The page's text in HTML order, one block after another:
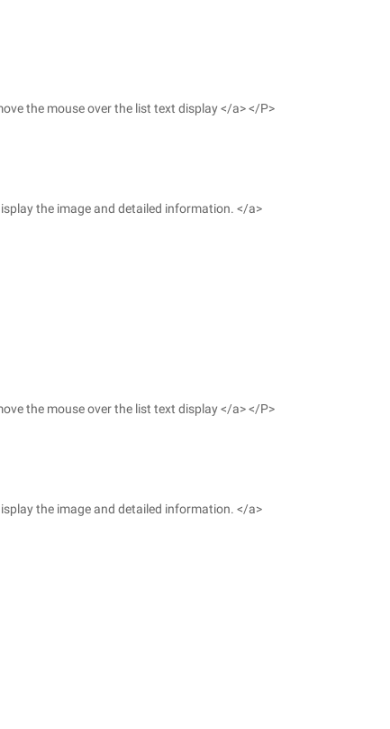
the mouse over the list text display </a> </P>
the image and detailed information. </a>
the mouse over the list text display </a> </P>
the image and detailed information. </a>